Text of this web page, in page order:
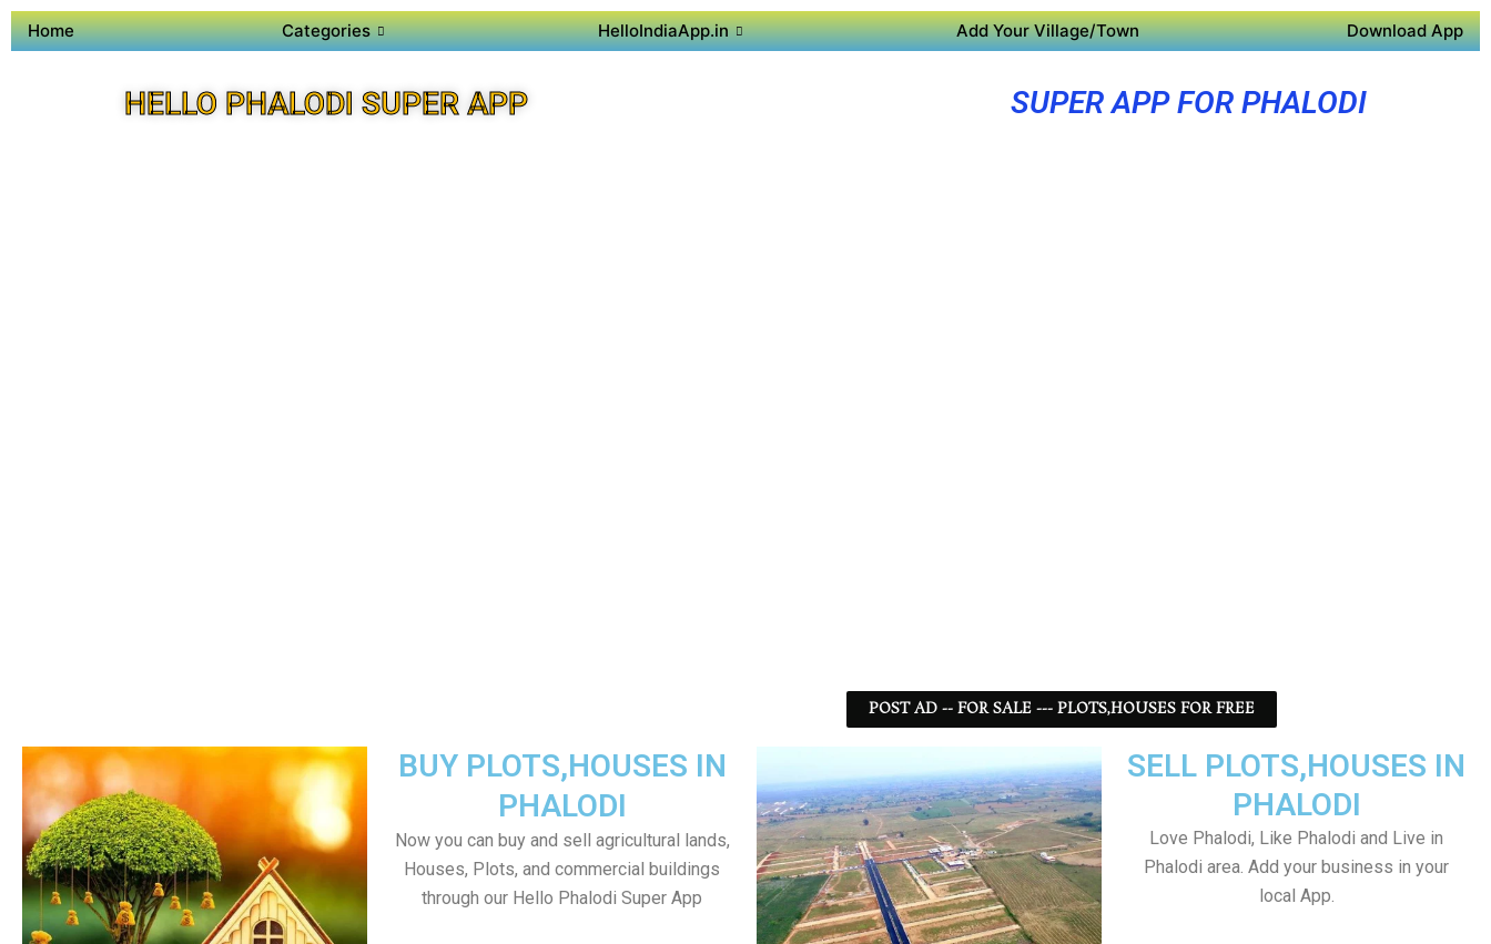
Home Categories HelloIndiaApp.in Add Your Village/Town Download App
HELLO PHALODI SUPER APP SUPER APP FOR PHALODI
POST AD -- FOR SALE --- PLOTS,HOUSES FOR FREE
SELL PLOTS,HOUSES IN
PHALODI
Love Phalodi, Like Phalodi and Live in
Phalodi area. Add your business in your
local App.
BUY PLOTS,HOUSES IN
PHALODI
Now you can buy and sell agricultural lands,
Houses, Plots, and commercial buildings
through our Hello Phalodi Super App